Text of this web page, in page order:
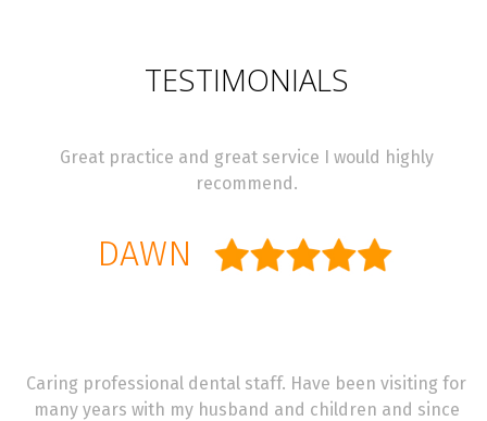
TESTIMONIALS
Great practice and great service I would highly
recommend.
DAWN
Caring professional dental staff. Have been visiting for
many years with my husband and children and since